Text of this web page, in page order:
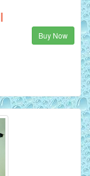
Buy Now